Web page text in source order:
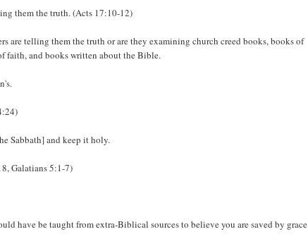
them the truth. (Acts 17:10-12)
are telling them the truth or are they examining church creed books, books of
faith, and books written about the Bible.
Sabbath] and keep it holy.
Galatians 5:1-7)
have be taught from extra-Biblical sources to believe you are saved by grace